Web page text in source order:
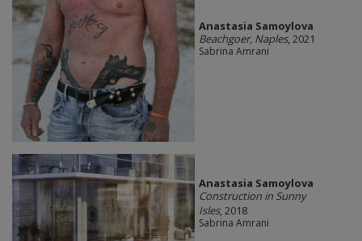
Anastasia Samoylova
Beachgoer, Naples, 2021
Sabrina Amrani
Anastasia Samoylova
Construction in Sunny
Isles, 2018
Sabrina Amrani